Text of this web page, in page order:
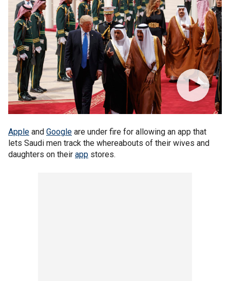
Apple and Google are under fire for allowing an app that
lets Saudi men track the whereabouts of their wives and
daughters on their app stores.